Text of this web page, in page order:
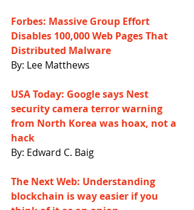
Forbes: Massive Group Effort
Disables 100,000 Web Pages That
Distributed Malware
By: Lee Matthews
USA Today: Google says Nest
security camera terror warning
from North Korea was hoax, not a
hack
By: Edward C. Baig
The Next Web: Understanding
blockchain is way easier if you